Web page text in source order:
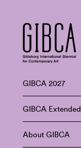
GIBCA 2027
GIBCA Extended
About GIBCA